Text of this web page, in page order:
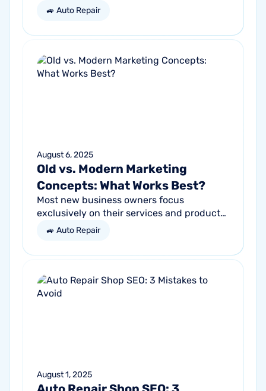
people will use email by 2027. That’s a lot
🚙 Auto Repair
August 6, 2025
Old vs. Modern Marketing
Concepts: What Works Best?
Most new business owners focus
exclusively on their services and products,
forgetting other parts of the equation.
get...
🚙 Auto Repair
August 1, 2025